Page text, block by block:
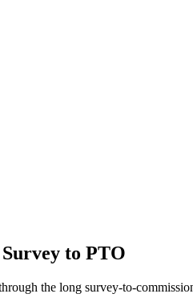
to PTO
the long survey-to-